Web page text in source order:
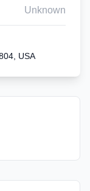
Unknown
USA